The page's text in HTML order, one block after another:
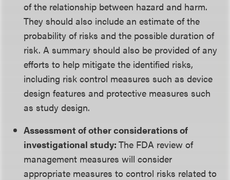
of the relationship between hazard and harm.
They should also include an estimate of the
probability of risks and the possible duration of
risk. A summary should also be provided of any
efforts to help mitigate the identified risks,
including risk control measures such as device
design features and protective measures such
as study design.
Assessment of other considerations of
investigational study:The FDA review of
management measures will consider
appropriate measures to control risks related to